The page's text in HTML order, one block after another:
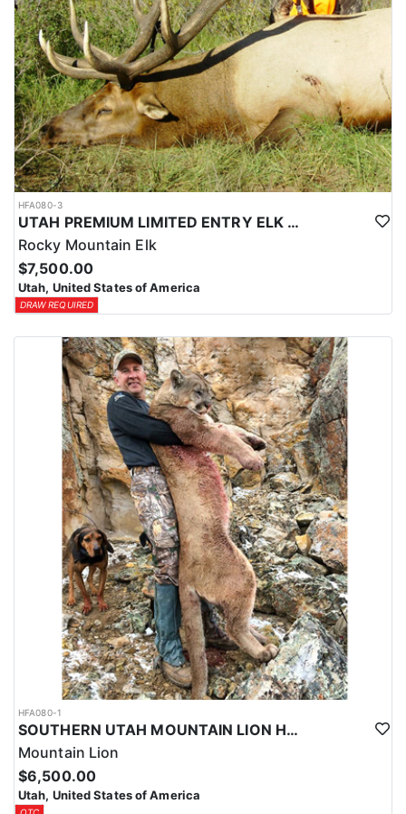
HFA080-3
UTAH PREMIUM LIMITED ENTRY ELK HUNTS
Rocky Mountain Elk
$7,500.00
Utah, United States of America
DRAW REQUIRED
HFA080-1
SOUTHERN UTAH MOUNTAIN LION HUNT
Mountain Lion
$6,500.00
Utah, United States of America